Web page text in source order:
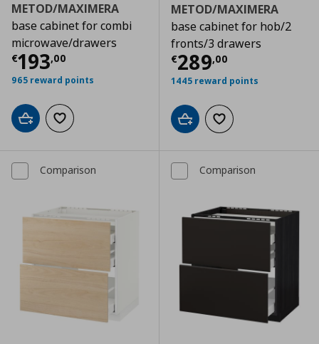
METOD/MAXIMERA
base cabinet for combi
microwave/drawers
€193,00
Τρέχουσα τιμή € 193,00
965 reward points
Add to cartAdd to wishlist
METOD/MAXIMERA
base cabinet for hob/2
fronts/3 drawers
€289,00
Τρέχουσα
1445 reward points
Add to cartAdd to wishlist
Comparison Comparison